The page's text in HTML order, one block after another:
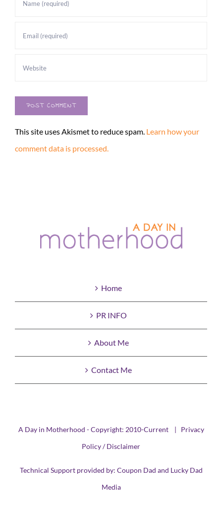
This site uses Akismet to reduce spam. Learn how your
comment data is processed.
Home
PR INFO
About Me
Contact Me
A Day in Motherhood - Copyright: 2010-Current | Privacy
Policy / Disclaimer
Technical Support provided by: Coupon Dad and Lucky Dad
Media